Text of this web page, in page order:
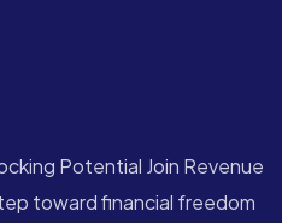
Potential Join Revenue
toward financial freedom